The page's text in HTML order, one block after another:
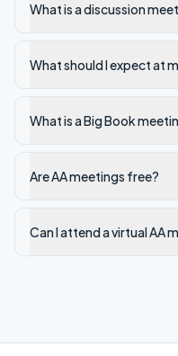
What is a discussion
What should I expect at
What is a Big Book
Are AA meetings free?
Can I attend a virtual AA